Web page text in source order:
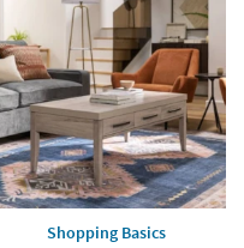
Shopping Basics